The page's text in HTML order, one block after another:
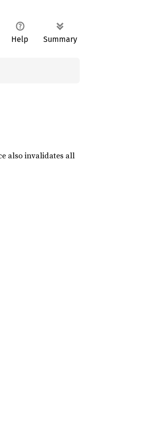
Help Summary
also invalidates all